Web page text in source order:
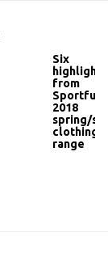
Six
highlights
from
Sportful's
2018
spring/
clothing
range